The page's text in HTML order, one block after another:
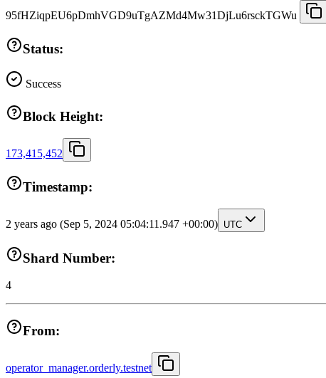
95fHZiqpEU6pDmhVGD9uTgAZMd4Mw31DjLu6rsckTGWu
Status:
Success
Block Height:
173,415,452
Timestamp:
2 years ago (Sep 5, 2024 05:04:11.947 +00:00) UTC
Shard Number:
4
From:
operator_manager.orderly.testnet